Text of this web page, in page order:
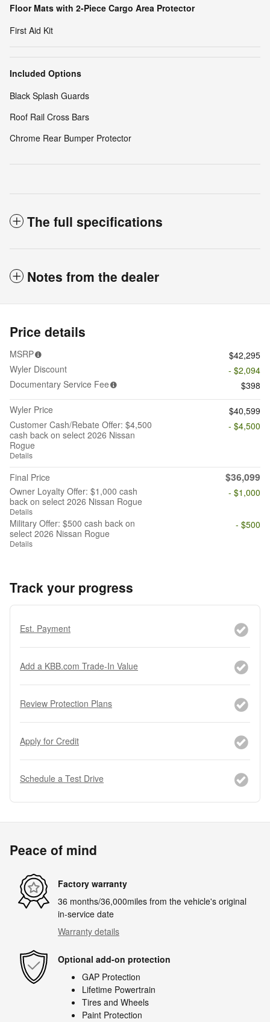
Floor Mats with 2-Piece Cargo Area Protector
First Aid Kit
Included Options
Black Splash Guards
Roof Rail Cross Bars
Chrome Rear Bumper Protector
The full specifications
Notes from the dealer
Price details
MSRP
$42,295
Wyler Discount
- $2,094
Documentary Service Fee
$398
Wyler Price
$40,599
Customer Cash/Rebate Offer: $4,500
cash back on select 2026 Nissan
Rogue
Details
- $4,500
Final Price $36,099
Owner Loyalty Offer: $1,000 cash
back on select 2026 Nissan Rogue
Details
- $1,000
Military Offer: $500 cash back on
select 2026 Nissan Rogue
Details
- $500
Track your progress
Est. Payment
Add a KBB.com Trade-In Value
Review Protection Plans
Apply for Credit
Schedule a Test Drive
Peace of mind
Factory warranty
36 months/36,000miles from the vehicle's original
in-service date
Warranty details
Optional add-on protection
GAP Protection
Lifetime Powertrain
Tires and Wheels
Paint Protection